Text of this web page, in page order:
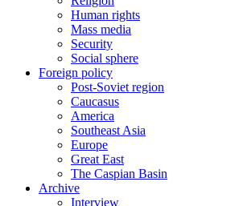
Human rights
Mass media
Security
Social sphere
Foreign policy
Post-Soviet region
Caucasus
America
Southeast Asia
Europe
Great East
The Caspian Basin
Archive
Interview